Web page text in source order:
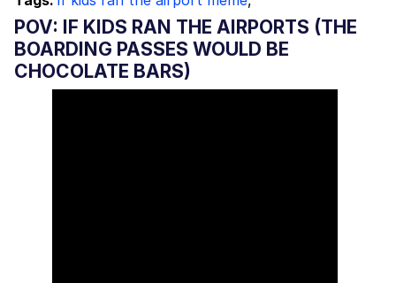
POV: IF KIDS RAN THE AIRPORTS (THE
BOARDING PASSES WOULD BE
CHOCOLATE BARS)